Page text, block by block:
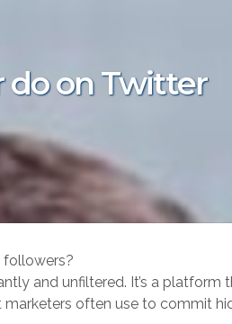
do on Twitter
followers?
and unfiltered. It’s a platform
often use to commit